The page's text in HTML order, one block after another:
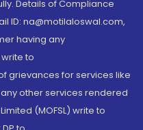
Details of Compliance
ID: na@motilaloswal.com,
having any
to
grievances for services like
other services rendered
(MOFSL) write to